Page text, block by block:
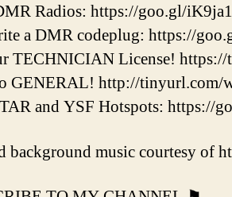
Radios: https://goo.gl/iK9ja1
a DMR codeplug: https://
TECHNICIAN License!
GENERAL! http://tinyurl.com/
and YSF Hotspots: https://
background music courtesy of